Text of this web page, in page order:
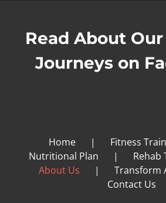
Read About
Journeys on
Home
Fitness
Nutritional Plan
Rehab
About Us
Transform
Contact Us